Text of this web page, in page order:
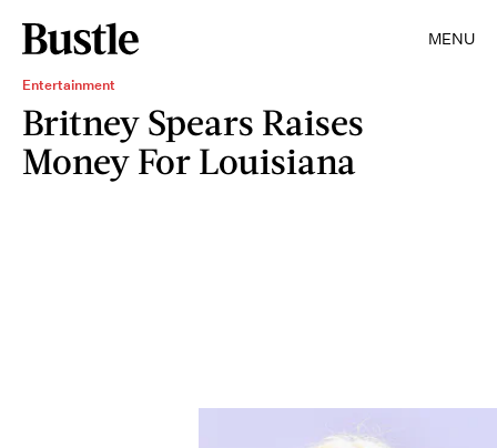
MENU
Entertainment
Britney Spears Raises
Money For Louisiana